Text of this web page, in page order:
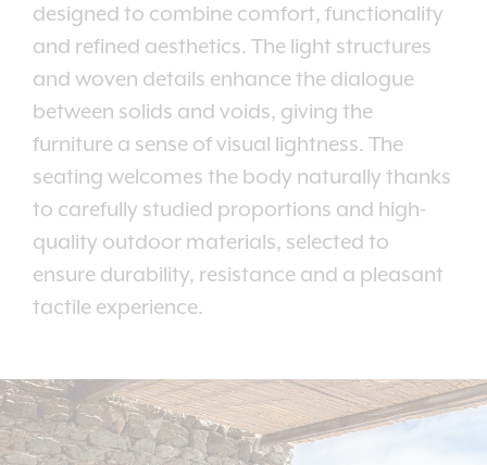
designed to combine comfort, functionality
and refined aesthetics. The light structures
and woven details enhance the dialogue
between solids and voids, giving the
furniture a sense of visual lightness. The
seating welcomes the body naturally thanks
to carefully studied proportions and high-
quality outdoor materials, selected to
ensure durability, resistance and a pleasant
tactile experience.